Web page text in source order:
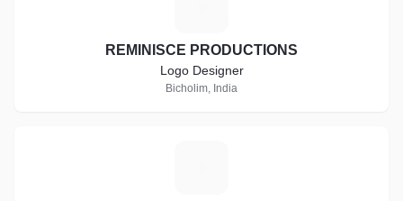
REMINISCE PRODUCTIONS
Logo Designer
Bicholim, India